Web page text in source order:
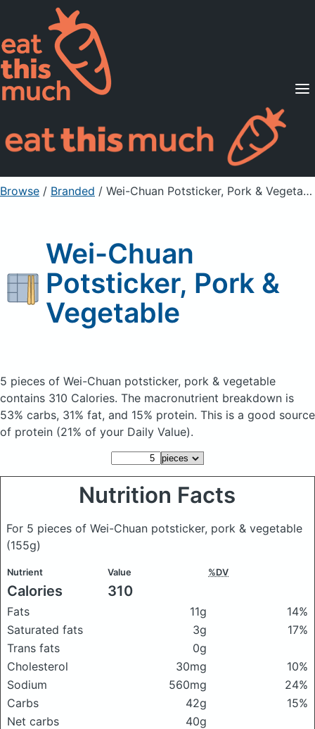
Supported Diets
Pricing
For Professionals
Sign Up Already a member? Sign in
Browse / Branded / Wei-Chuan Potsticker, Pork & Vegetable
Wei-Chuan
Potsticker, Pork &
Vegetable
5 pieces of Wei-Chuan potsticker, pork & vegetable
contains 310 Calories. The macronutrient breakdown is
53% carbs, 31% fat, and 15% protein. This is a good source
of protein (21% of your Daily Value).
Nutrition Facts
For 5 pieces of Wei-Chuan potsticker, pork & vegetable
(155g)
Nutrient Value %DV
Calories 310
Fats 11g
14%
Saturated fats
3g
17%
Trans fats
0g
Cholesterol
30mg
10%
Sodium
560mg
24%
Carbs
42g
15%
Net carbs
40g